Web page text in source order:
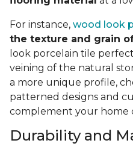
For instance, wood look
the texture and grain
look porcelain tile
veining of the natural
a more unique profile,
patterned designs and
complement your home
Durability and